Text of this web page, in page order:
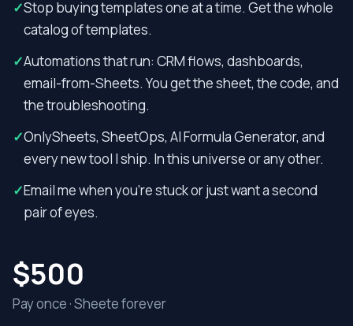
✓Stop buying templates one at a time. Get the whole
catalog of templates.
✓Automations that run: CRM flows, dashboards,
email-from-Sheets. You get the sheet, the code, and
the troubleshooting.
✓OnlySheets, SheetOps, AI Formula Generator, and
every new tool I ship. In this universe or any other.
✓Email me when you’re stuck or just want a second
pair of eyes.
$500
Pay once · Sheete forever